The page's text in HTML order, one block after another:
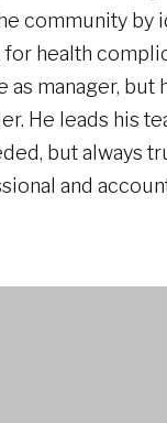
community by
health
manager, but
He leads his
but always
and